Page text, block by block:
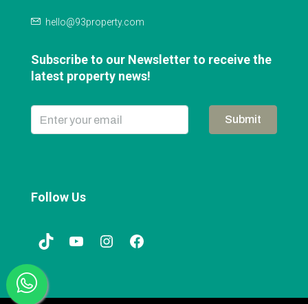
hello@93property.com
Subscribe to our Newsletter to receive the
latest property news!
Submit
Follow Us